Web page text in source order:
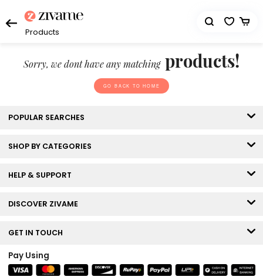
Products
Sorry, we dont have any matching products!
GO BACK TO HOME
POPULAR SEARCHES
SHOP BY CATEGORIES
HELP & SUPPORT
DISCOVER ZIVAME
GET IN TOUCH
Pay Using